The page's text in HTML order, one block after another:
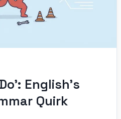
English’s
Quirk